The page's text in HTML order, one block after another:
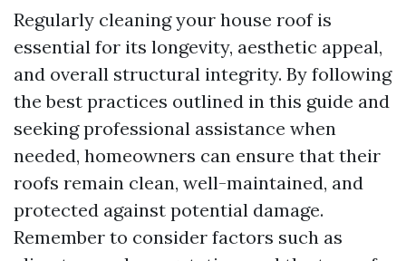
Regularly cleaning your house roof is
essential for its longevity, aesthetic appeal,
and overall structural integrity. By following
the best practices outlined in this guide and
seeking professional assistance when
needed, homeowners can ensure that their
roofs remain clean, well-maintained, and
protected against potential damage.
Remember to consider factors such as